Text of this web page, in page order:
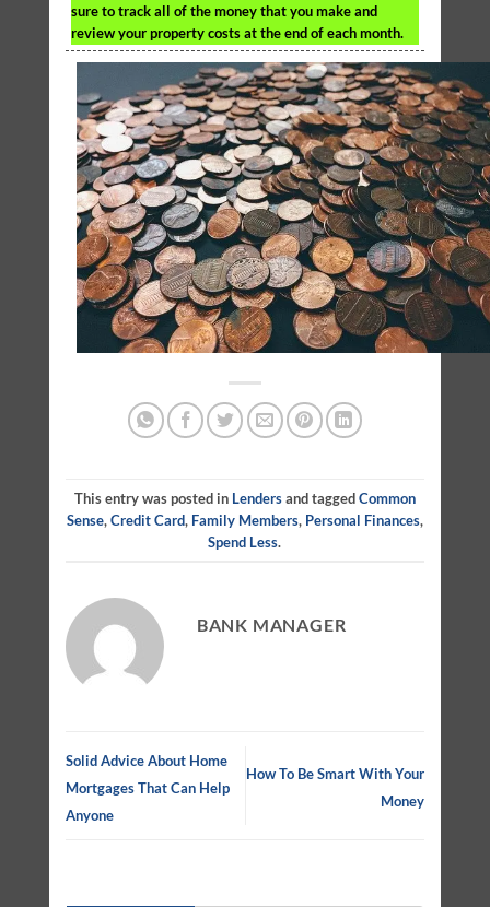
sure to track all of the money that you make and
review your property costs at the end of each month.
This entry was posted in Lendersand taggedCommon
Sense,Credit Card, Family Members, Personal Finances,
Spend Less.
BANK MANAGER
Solid Advice About Home
Mortgages That Can Help
Anyone
How To Be Smart With Your
Money